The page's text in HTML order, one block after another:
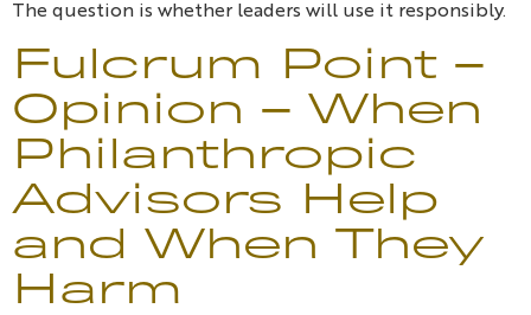
The question is whether leaders will use it responsibly.
Fulcrum Point –
Opinion – When
Philanthropic
Advisors Help
and When They
Harm